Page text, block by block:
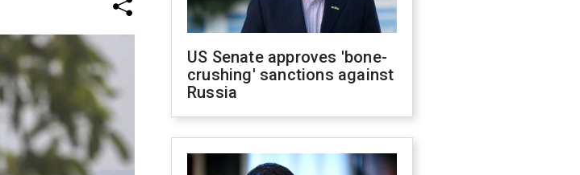
US Senate approves 'bone-
crushing' sanctions against
Russia